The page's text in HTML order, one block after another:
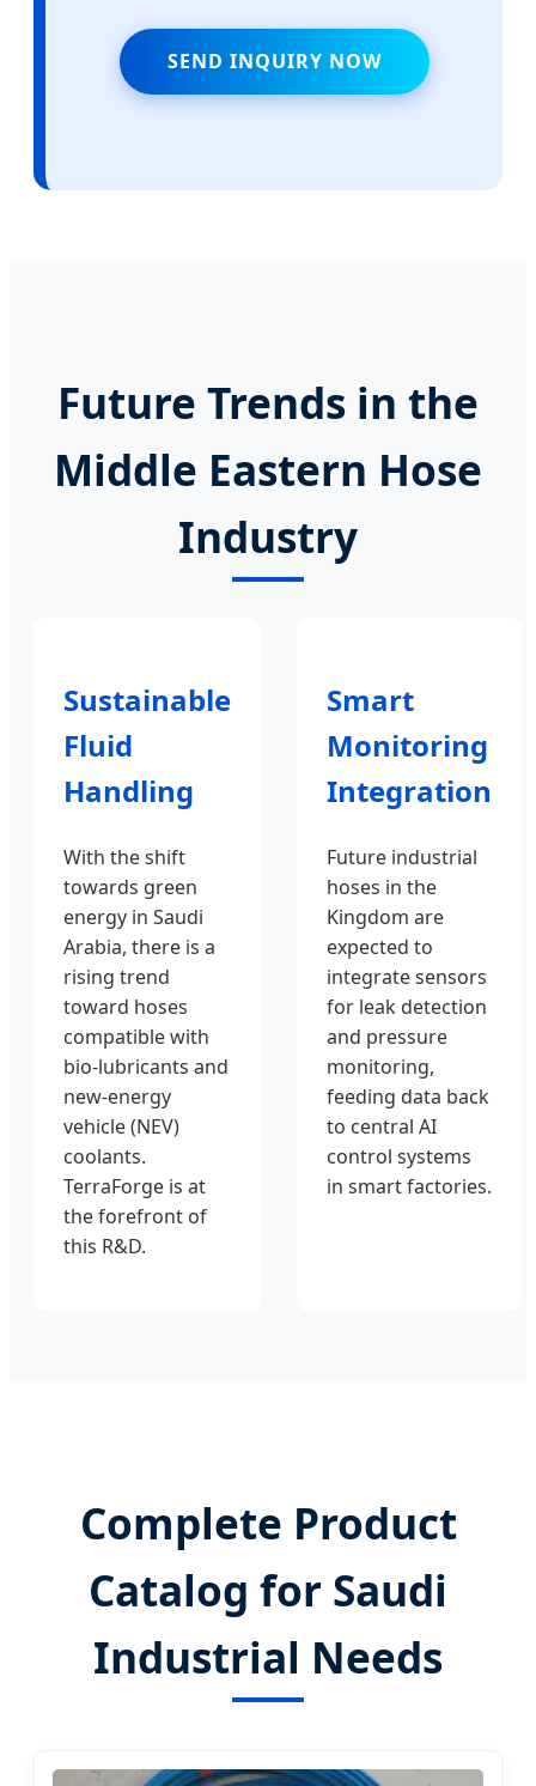
SEND INQUIRY NOW
Future Trends in the
Middle Eastern Hose
Industry
Sustainable
Fluid
Handling
With the shift
towards green
energy in Saudi
Arabia, there is a
rising trend
toward hoses
compatible with
bio-lubricants and
new-energy
vehicle (NEV)
coolants.
TerraForge is at
the forefront of
this R&D.
Smart
Monitoring
Integration
Future industrial
hoses in the
Kingdom are
expected to
integrate sensors
for leak detection
and pressure
monitoring,
feeding data back
to central AI
control systems
in smart factories.
Complete Product
Catalog for Saudi
Industrial Needs